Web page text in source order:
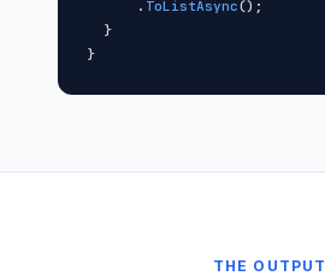
. ToListAsync();
}
}
THE OUTPUT